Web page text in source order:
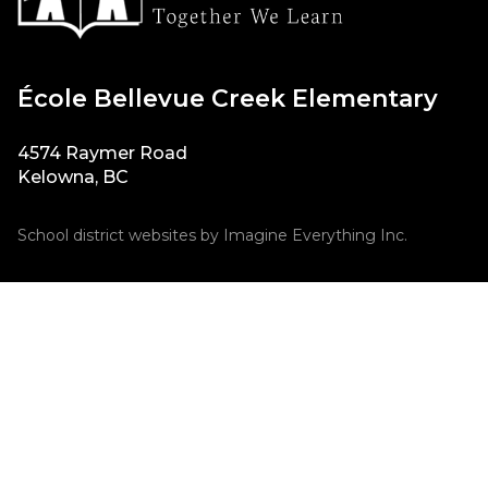
École Bellevue Creek Elementary
4574 Raymer Road
Kelowna, BC
School district websites by Imagine Everything Inc.